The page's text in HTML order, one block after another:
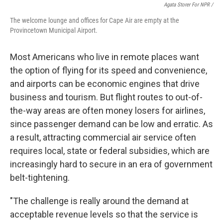
Agata Storer For NPR /
The welcome lounge and offices for Cape Air are empty at the
Provincetown Municipal Airport.
Most Americans who live in remote places want
the option of flying for its speed and convenience,
and airports can be economic engines that drive
business and tourism. But flight routes to out-of-
the-way areas are often money losers for airlines,
since passenger demand can be low and erratic. As
a result, attracting commercial air service often
requires local, state or federal subsidies, which are
increasingly hard to secure in an era of government
belt-tightening.
"The challenge is really around the demand at
acceptable revenue levels so that the service is